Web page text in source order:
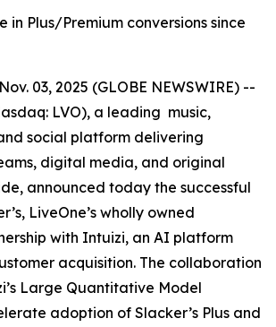
in Plus/Premium conversions since
03, 2025 (GLOBE NEWSWIRE) --
LVO), a leading music,
social platform delivering
digital media, and original
announced today the successful
LiveOne’s wholly owned
with Intuizi, an AI platform
acquisition. The collaboration
Large Quantitative Model
adoption of Slacker’s Plus and